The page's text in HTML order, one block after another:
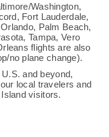
Washington,
Fort Lauderdale,
Palm Beach,
Tampa, Vero
flights are also
no plane change).
and beyond,
local travelers and
visitors.